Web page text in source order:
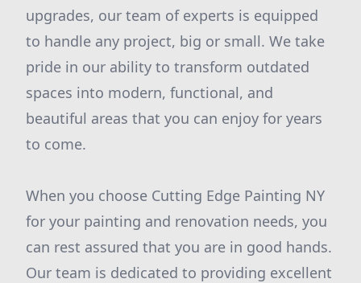
upgrades, our team of experts is equipped
to handle any project, big or small. We take
pride in our ability to transform outdated
spaces into modern, functional, and
beautiful areas that you can enjoy for years
to come.
When you choose Cutting Edge Painting NY
for your painting and renovation needs, you
can rest assured that you are in good hands.
Our team is dedicated to providing excellent